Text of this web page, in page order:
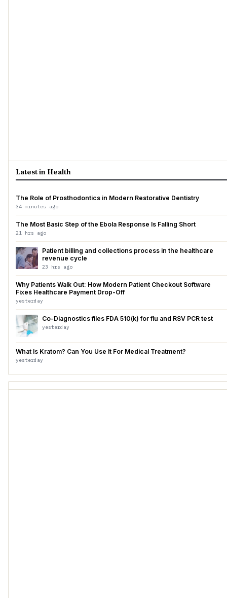
Latest in Health
The Role of Prosthodontics in Modern Restorative Dentistry
34 minutes ago
The Most Basic Step of the Ebola Response Is Falling Short
21 hrs ago
Patient billing and collections process in the healthcare
revenue cycle
23 hrs ago
Why Patients Walk Out: How Modern Patient Checkout Software
Fixes Healthcare Payment Drop-Off
yesterday
Co-Diagnostics files FDA 510(k) for flu and RSV PCR test
yesterday
What Is Kratom? Can You Use It For Medical Treatment?
yesterday